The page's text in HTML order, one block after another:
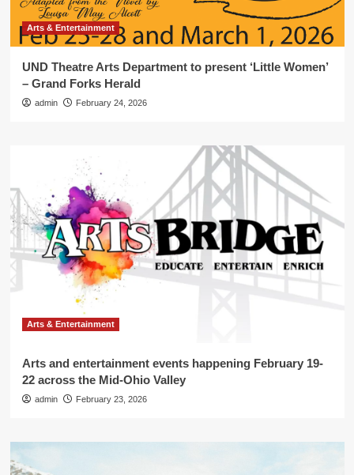
Arts & Entertainment
UND Theatre Arts Department to present ‘Little Women’
– Grand Forks Herald
admin February 24, 2026
Arts & Entertainment
Arts and entertainment events happening February 19-
22 across the Mid-Ohio Valley
admin February 23, 2026